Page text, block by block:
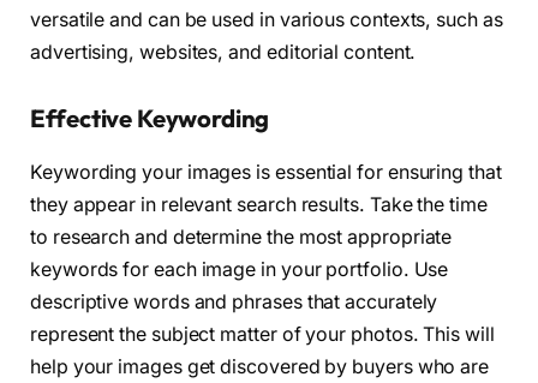
versatile and can be used in various contexts, such as
advertising, websites, and editorial content.
Effective Keywording
Keywording your images is essential for ensuring that
they appear in relevant search results. Take the time
to research and determine the most appropriate
keywords for each image in your portfolio. Use
descriptive words and phrases that accurately
represent the subject matter of your photos. This will
help your images get discovered by buyers who are